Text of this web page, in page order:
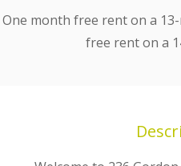
One month free rent on a
free rent on a